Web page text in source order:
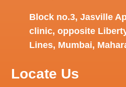
Block no.3, Jasville
clinic, opposite
Lines, Mumbai,
Locate Us